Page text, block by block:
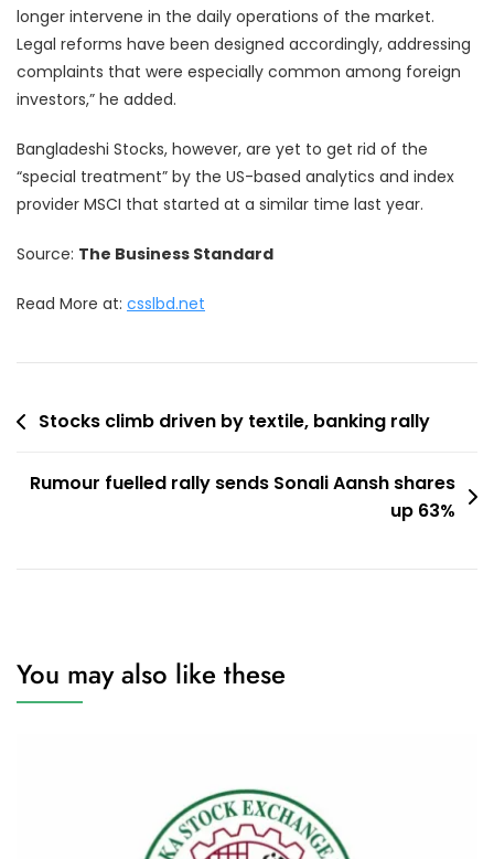
longer intervene in the daily operations of the market.
Legal reforms have been designed accordingly, addressing
complaints that were especially common among foreign
investors,” he added.
Bangladeshi Stocks, however, are yet to get rid of the
“special treatment” by the US-based analytics and index
provider MSCI that started at a similar time last year.
Source: The Business Standard
Read More at: csslbd.net
PostStocks climb driven by textile, banking rally
Rumour fuelled rally sends Sonali Aansh shares
up 63%
You may also like these